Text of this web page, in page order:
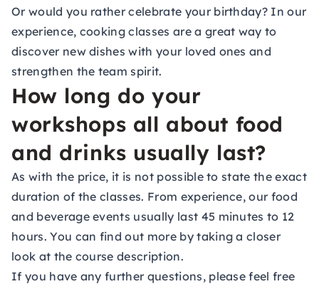
Or would you rather celebrate your birthday? In our
experience, cooking classes are a great way to
discover new dishes with your loved ones and
strengthen the team spirit.
How long do your
workshops all about food
and drinks usually last?
As with the price, it is not possible to state the exact
duration of the classes. From experience, our food
and beverage events usually last 45 minutes to 12
hours. You can find out more by taking a closer
look at the course description.
If you have any further questions, please feel free